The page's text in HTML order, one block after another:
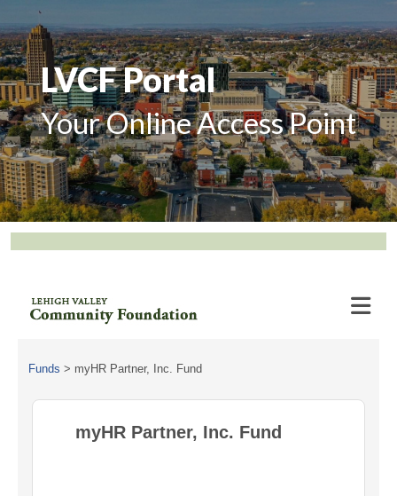
LVCF Portal
Your Online Access Point
Funds > myHR Partner, Inc. Fund
myHR Partner, Inc. Fund